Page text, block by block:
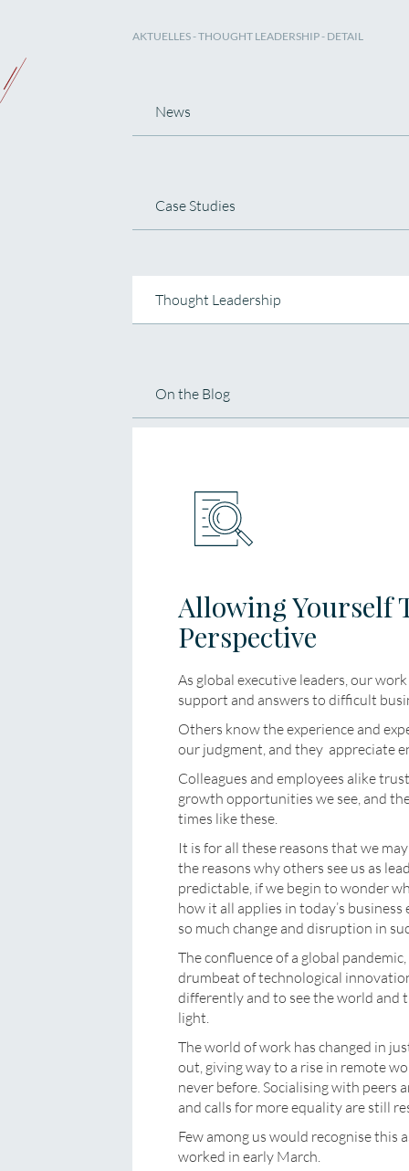
AKTUELLES-THOUGHT LEADERSHIP- DETAIL
News
Case Studies
Thought Leadership
On the Blog
Allowing Yourself
Perspective
As global executive leaders, our
support and answers to difficult
Others know the experience and
our judgment, and they appreciate
Colleagues and employees alike
growth opportunities we see, and
times like these.
It is for all these reasons that we
the reasons why others see us as
predictable, if we begin to wonder
how it all applies in today’s
so much change and disruption in
The confluence of a global
drumbeat of technological
differently and to see the world and
light.
The world of work has changed in
out, giving way to a rise in remote
never before. Socialising with peers
and calls for more equality are still
Few among us would recognise this
worked in early March.